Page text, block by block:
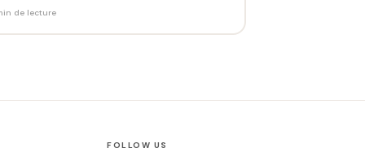
de lecture
FOLLOW US